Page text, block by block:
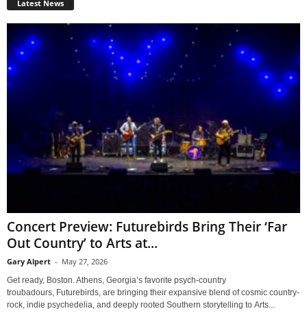
Latest News
Concert Preview: Futurebirds Bring Their ‘Far
Out Country’ to Arts at...
Gary Alpert - May 27, 2026
Get ready, Boston. Athens, Georgia’s favorite psych-country
troubadours, Futurebirds, are bringing their expansive blend of cosmic country-
rock, indie psychedelia, and deeply rooted Southern storytelling to Arts...